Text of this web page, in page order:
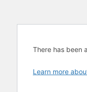
There has been
Learn more